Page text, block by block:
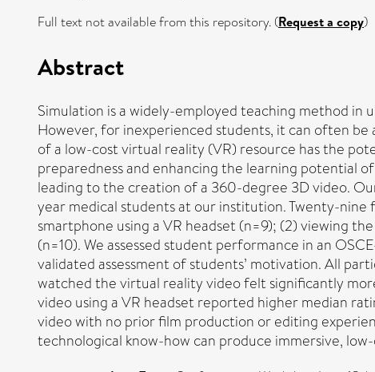
Full text not available from this repository. (Request a copy)
Abstract
Simulation is a widely-employed teaching method in
However, for inexperienced students, it can often
of a low-cost virtual reality (VR) resource has the
preparedness and enhancing the learning potential
leading to the creation of a 360-degree 3D video.
year medical students at our institution. Twenty-
smartphone using a VR headset (n=9); (2) viewing
(n=10). We assessed student performance in an
validated assessment of students’ motivation. All
watched the virtual reality video felt significantly
video using a VR headset reported higher median
video with no prior film production or editing
technological know-how can produce immersive,